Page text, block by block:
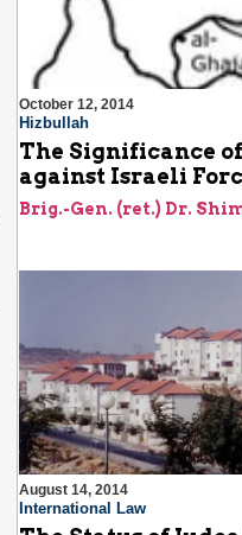
October 12, 2014
Hizbullah
The Significance
against Israeli
Brig.-Gen. (ret.) Dr.
August 14, 2014
International Law